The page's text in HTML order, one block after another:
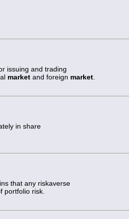
issuing and trading
market and foreign market
in share
that any riskaverse
portfolio risk.